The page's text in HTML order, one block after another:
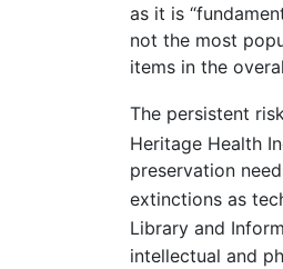
as it is
not the most
items in the
The persistent
Heritage Health
preservation
extinctions as
Library and
intellectual and